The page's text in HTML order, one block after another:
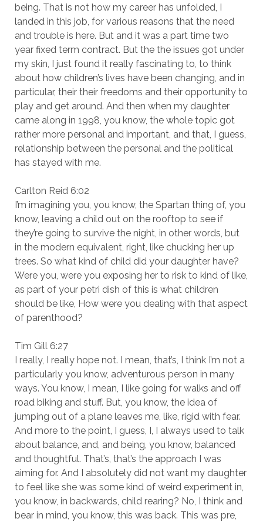
being. That is not how my career has unfolded, I
landed in this job, for various reasons that the need
and trouble is here. But and it was a part time two
year fixed term contract. But the the issues got under
my skin, I just found it really fascinating to, to think
about how children’s lives have been changing, and in
particular, their their freedoms and their opportunity to
play and get around. And then when my daughter
came along in 1998, you know, the whole topic got
rather more personal and important, and that, I guess,
relationship between the personal and the political
has stayed with me.
Carlton Reid 6:02
I’m imagining you, you know, the Spartan thing of, you
know, leaving a child out on the rooftop to see if
they’re going to survive the night, in other words, but
in the modern equivalent, right, like chucking her up
trees. So what kind of child did your daughter have?
Were you, were you exposing her to risk to kind of like,
as part of your petri dish of this is what children
should be like, How were you dealing with that aspect
of parenthood?
Tim Gill 6:27
I really, I really hope not. I mean, that’s, I think I’m not a
particularly you know, adventurous person in many
ways. You know, I mean, I like going for walks and off
road biking and stuff. But, you know, the idea of
jumping out of a plane leaves me, like, rigid with fear.
And more to the point, I guess, I, I always used to talk
about balance, and, and being, you know, balanced
and thoughtful. That’s, that’s the approach I was
aiming for. And I absolutely did not want my daughter
to feel like she was some kind of weird experiment in,
you know, in backwards, child rearing? No, I think and
bear in mind, you know, this was back. This was pre,